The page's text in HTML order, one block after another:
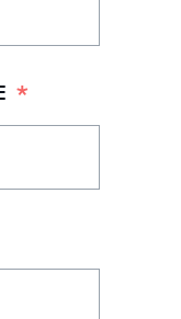
*